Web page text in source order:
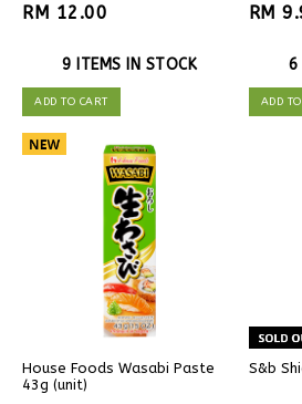
RM 12.00
9 ITEMS IN STOCK
ADD TO CART
RM
6
ADD
House Foods Wasabi Paste
43g (unit)
S&b